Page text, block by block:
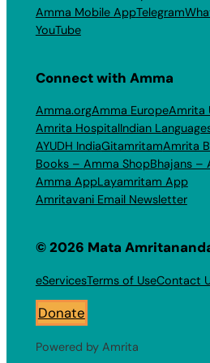
Amma Mobile AppTelegram
YouTube
Connect with Amma
Amma.orgAmma EuropeAmrita
Amrita HospitalIndian
AYUDH IndiaGitamritamAmrita
Books – Amma ShopBhajans –
Amma AppLayamritam App
Amritavani Email Newsletter
© 2026 Mata
eServicesTerms of UseContact
Donate
Powered by Amrita